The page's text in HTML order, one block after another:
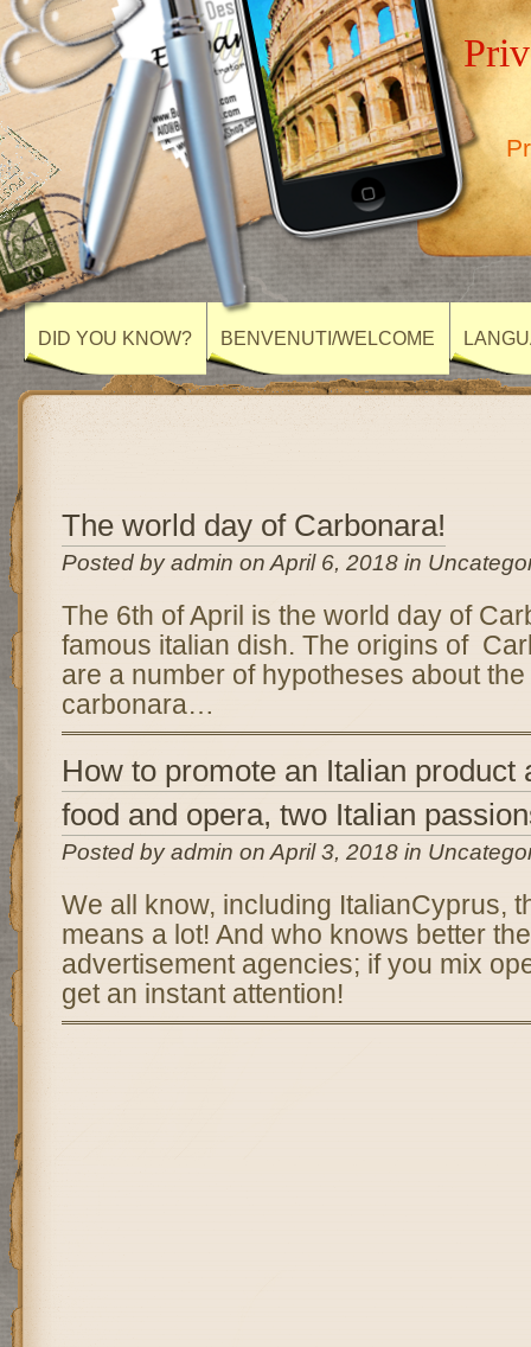
DID YOU KNOW? BENVENUTI/WELCOME
The world day of Carbonara!
Posted by admin on April 6, 2018 in
The 6th of April is the world day of
famous italian dish. The origins of
are a number of hypotheses about
carbonara…
How to promote an Italian product
food and opera, two Italian
Posted by admin on April 3, 2018 in
We all know, including ItalianCyprus,
means a lot! And who knows better
advertisement agencies; if you mix
get an instant attention!